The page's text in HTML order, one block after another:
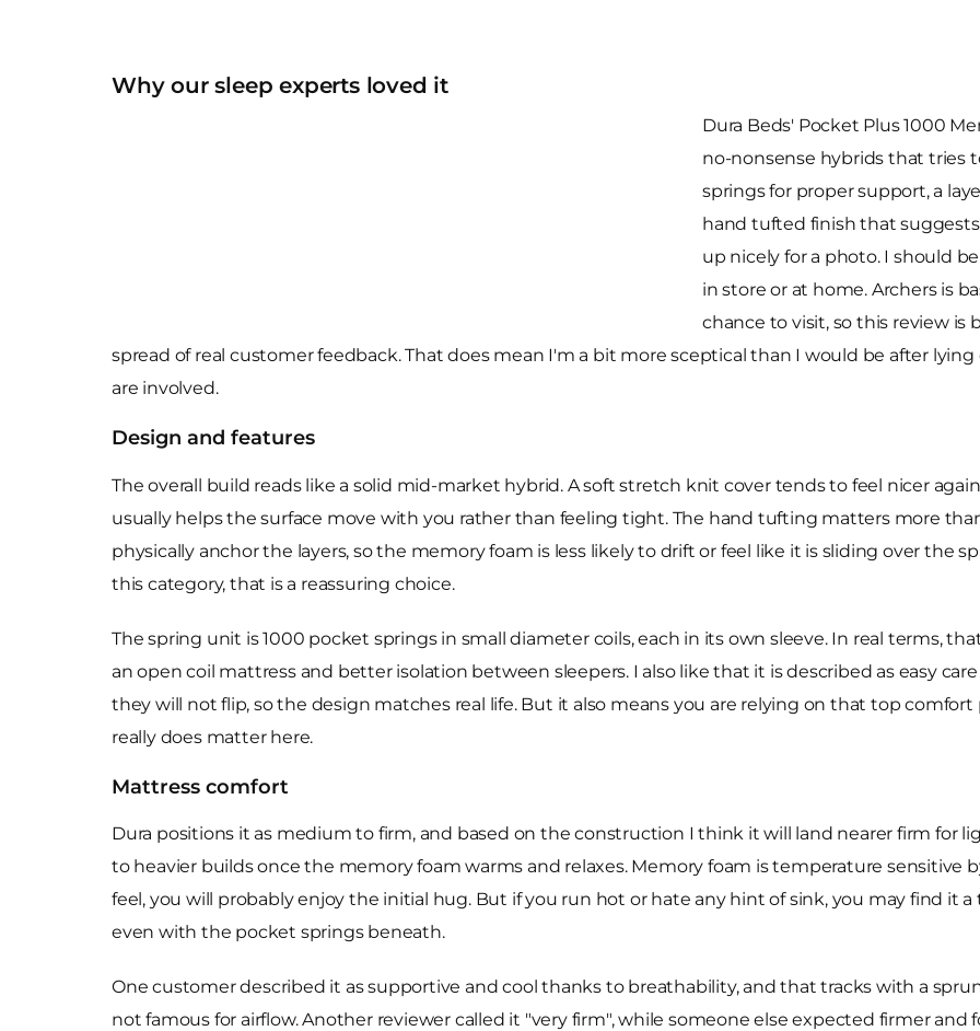
Why our sleep experts loved it
Dura Beds' Pocket Plus 1000
no-nonsense hybrids that tries
springs for proper support, a
hand tufted finish that
up nicely for a photo. I should
in store or at home. Archers is
chance to visit, so this review
spread of real customer feedback. That does mean I'm a bit more sceptical than I would be after
are involved.
Design and features
The overall build reads like a solid mid-market hybrid. A soft stretch knit cover tends to feel nicer
usually helps the surface move with you rather than feeling tight. The hand tufting matters more
physically anchor the layers, so the memory foam is less likely to drift or feel like it is sliding over the
this category, that is a reassuring choice.
The spring unit is 1000 pocket springs in small diameter coils, each in its own sleeve. In real terms,
an open coil mattress and better isolation between sleepers. I also like that it is described as easy
they will not flip, so the design matches real life. But it also means you are relying on that top
really does matter here.
Mattress comfort
Dura positions it as medium to firm, and based on the construction I think it will land nearer firm for
to heavier builds once the memory foam warms and relaxes. Memory foam is temperature sensitive
feel, you will probably enjoy the initial hug. But if you run hot or hate any hint of sink, you may find it
even with the pocket springs beneath.
One customer described it as supportive and cool thanks to breathability, and that tracks with a
not famous for airflow. Another reviewer called it "very firm", while someone else expected firmer